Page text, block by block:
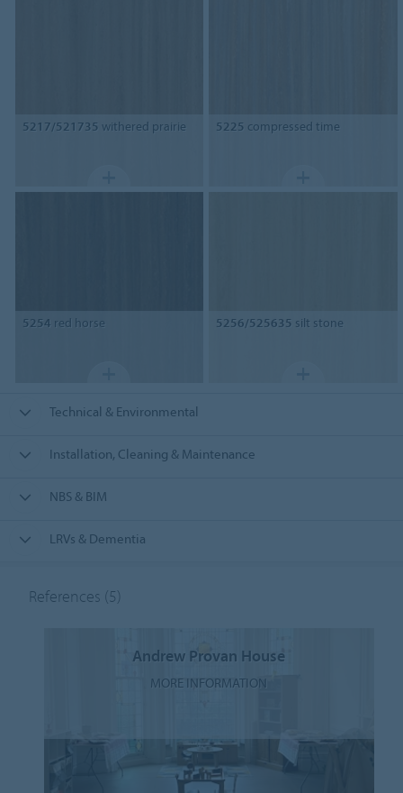
5217/521735 withered prairie 5225 compressed time
5254 red horse 5256/525635 silt stone
Technical & Environmental
Installation, Cleaning & Maintenance
NBS & BIM
LRVs & Dementia
References (5)
Andrew Provan House
MORE INFORMATION